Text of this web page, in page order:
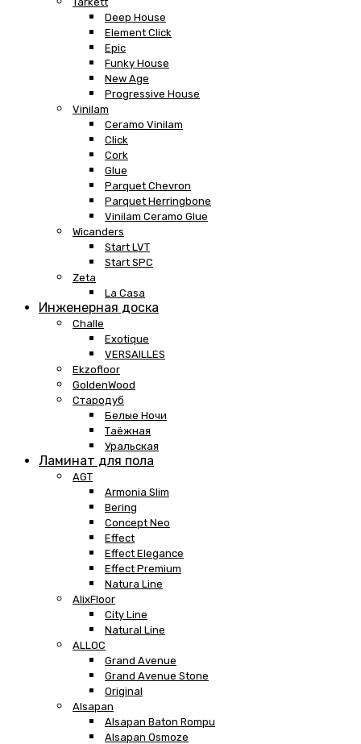
Deep House
Element Click
Epic
Funky House
New Age
Progressive House
Vinilam
Ceramo Vinilam
Click
Cork
Glue
Parquet Chevron
Parquet Herringbone
Vinilam Ceramo Glue
Wicanders
Start LVT
Start SPC
Zeta
La Casa
Инженерная доска
Challe
Exotique
VERSAILLES
Ekzofloor
GoldenWood
Стародуб
Белые Ночи
Таёжная
Уральская
Ламинат для пола
AGT
Armonia Slim
Bering
Concept Neo
Effect
Effect Elegance
Effect Premium
Natura Line
AlixFloor
City Line
Natural Line
ALLOC
Grand Avenue
Grand Avenue Stone
Original
Alsapan
Alsapan Baton Rompu
Alsapan Osmoze